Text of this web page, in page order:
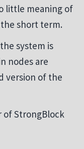
little meaning of
short term.
system is
nodes are
version of the
of StrongBlock